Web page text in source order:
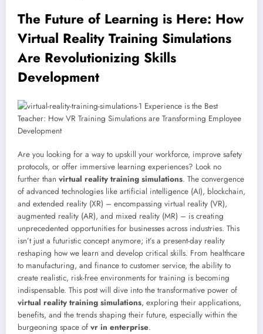
The Future of Learning is Here: How
Virtual Reality Training Simulations
Are Revolutionizing Skills
Development
Are you looking for a way to upskill your workforce, improve safety
protocols, or offer immersive learning experiences? Look no
further than virtual reality training simulations. The convergence
of advanced technologies like artificial intelligence (AI), blockchain,
and extended reality (XR) – encompassing virtual reality (VR),
augmented reality (AR), and mixed reality (MR) – is creating
unprecedented opportunities for businesses across industries. This
isn’t just a futuristic concept anymore; it’s a present-day reality
reshaping how we learn and develop critical skills. From healthcare
to manufacturing, and finance to customer service, the ability to
create realistic, risk-free environments for training is becoming
indispensable. This post will dive into the transformative power of
virtual reality training simulations, exploring their applications,
benefits, and the trends shaping their future, especially within the
burgeoning space of vr in enterprise.